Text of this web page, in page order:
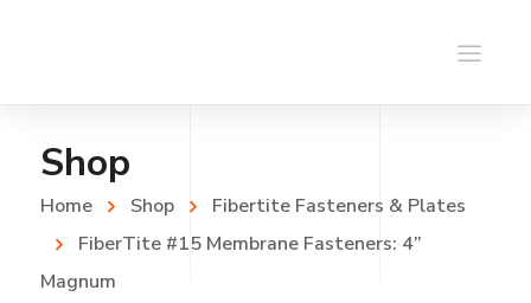
Shop
Home Shop
Fibertite Fasteners & Plates
FiberTite #15 Membrane Fasteners: 4”
Magnum